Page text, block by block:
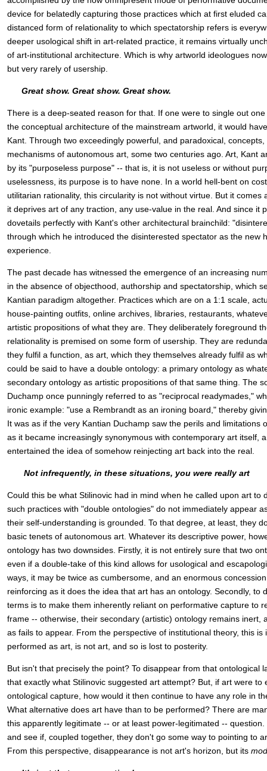
device for belatedly capturing those practices which at first eluded
distanced form of relationality to which spectatorship refers is
deeper usological shift in art-related practice, it remains virtually
of art-institutional architecture. Which is why artworld ideologues
but very rarely of usership.
Great show. Great show. Great show.
There is a deep-seated reason for that. If one were to single out
the conceptual architecture of the mainstream artworld, it would
Kant. Through two exceedingly powerful, and paradoxical,
mechanisms of autonomous art, some two centuries ago. Art, Kant
by its "purposeless purpose" -- that is, it is not useless or without
uselessness, its purpose is to have none. In a world hell-bent on
utilitarian rationality, this circularity is not without virtue. But it comes
it deprives art of any traction, any use-value in the real. And since it
dovetails perfectly with Kant's other architectural brainchild:
through which he introduced the disinterested spectator as the new
experience.
The past decade has witnessed the emergence of an increasing
in the absence of objecthood, authorship and spectatorship, which
Kantian paradigm altogether. Practices which are on a 1:1 scale,
house-painting outfits, online archives, libraries, restaurants,
artistic propositions of what they are. They deliberately foreground
relationality is premised on some form of usership. They are
they fulfil a function, as art, which they themselves already fulfil as
could be said to have a double ontology: a primary ontology as
secondary ontology as artistic propositions of that same thing. The
Duchamp once punningly referred to as "reciprocal readymades,"
ironic example: "use a Rembrandt as an ironing board," thereby
It was as if the very Kantian Duchamp saw the perils and limitations
as it became increasingly synonymous with contemporary art itself,
entertained the idea of somehow reinjecting art back into the real.
Not infrequently, in these situations, you were really art
Could this be what Stilinovic had in mind when he called upon art to
such practices with "double ontologies" do not immediately appear
their self-understanding is grounded. To that degree, at least, they
basic tenets of autonomous art. Whatever its descriptive power,
ontology has two downsides. Firstly, it is not entirely sure that two
even if a double-take of this kind allows for usological and
ways, it may be twice as cumbersome, and an enormous
reinforcing as it does the idea that art has an ontology. Secondly, to
terms is to make them inherently reliant on performative capture to
frame -- otherwise, their secondary (artistic) ontology remains inert,
as fails to appear. From the perspective of institutional theory, this is
performed as art, is not art, and so is lost to posterity.
But isn't that precisely the point? To disappear from that ontological
that exactly what Stilinovic suggested art attempt? But, if art were to
ontological capture, how would it then continue to have any role in
What alternative does art have than to be performed? There are
this apparently legitimate -- or at least power-legitimated --
and see if, coupled together, they don't go some way to pointing to
From this perspective, disappearance is not art's horizon, but its